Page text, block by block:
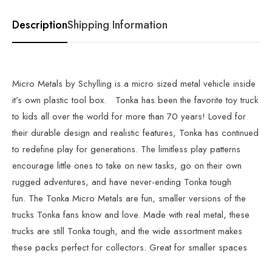
DescriptionShipping Information
Micro Metals by Schylling is a micro sized metal vehicle inside
it’s own plastic tool box. Tonka has been the favorite toy truck
to kids all over the world for more than 70 years! Loved for
their durable design and realistic features, Tonka has continued
to redefine play for generations. The limitless play patterns
encourage little ones to take on new tasks, go on their own
rugged adventures, and have never-ending Tonka tough
fun. The Tonka Micro Metals are fun, smaller versions of the
trucks Tonka fans know and love. Made with real metal, these
trucks are still Tonka tough, and the wide assortment makes
these packs perfect for collectors. Great for smaller spaces